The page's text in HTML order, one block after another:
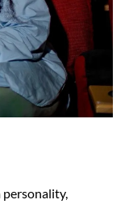
personality,